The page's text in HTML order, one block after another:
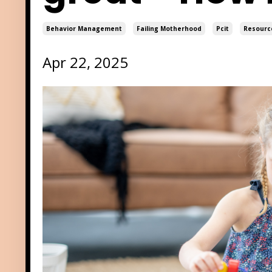
Behavior Management Failing Motherhood Pcit
Apr 22, 2025